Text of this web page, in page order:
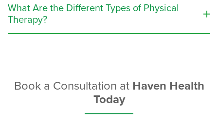
prevent future injuries, and ease pain, which, in turn,
assists patients with their ability to function throughout
Patients recovering from sports injuries.
Patients recovering from a surgery or major illness.
What Are the Different Types of Physical
Therapy?
individual patient’s treatment plan, physical therapy
treatment may include one or more of the following:
Stretches that target the specific part of the body
Book a Consultation at Haven Health
Today